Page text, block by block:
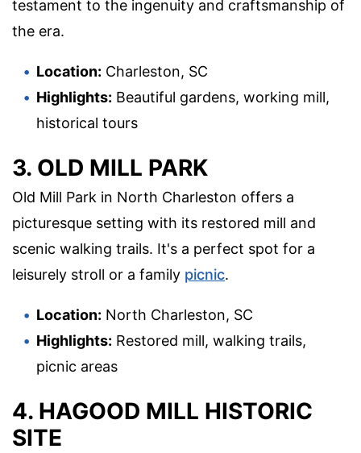
testament to the ingenuity and craftsmanship of
the era.
Location: Charleston, SC
Highlights: Beautiful gardens, working mill,
historical tours
3. OLD MILL PARK
Old Mill Park in North Charleston offers a
picturesque setting with its restored mill and
scenic walking trails. It's a perfect spot for a
leisurely stroll or a family picnic.
Location: North Charleston, SC
Highlights: Restored mill, walking trails,
picnic areas
4. HAGOOD MILL HISTORIC
SITE